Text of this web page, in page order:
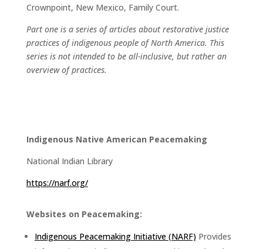
Crownpoint, New Mexico, Family Court.
Part one is a series of articles about restorative justice
practices of indigenous people of North America. This
series is not intended to be all-inclusive, but rather an
overview of practices.
Indigenous Native American Peacemaking
National Indian Library
https://narf.org/
Websites on Peacemaking:
Indigenous Peacemaking Initiative (NARF) Provides